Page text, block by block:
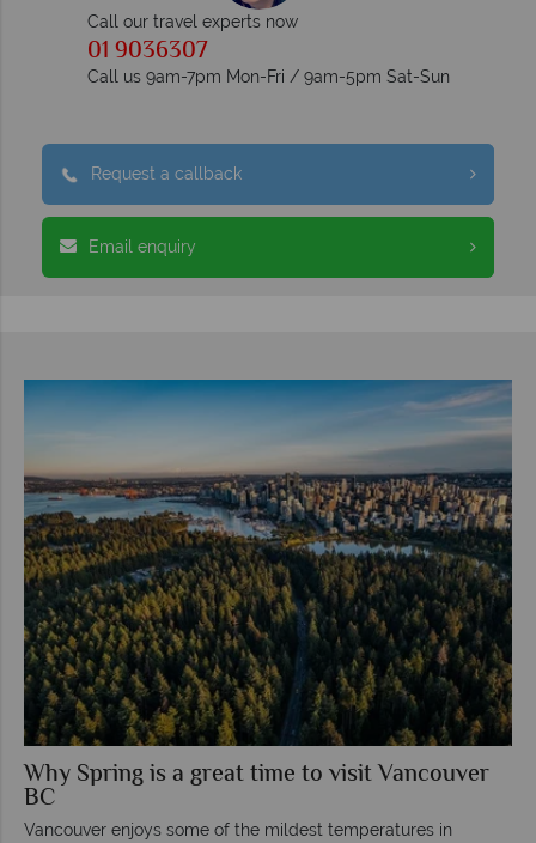
Call our travel experts now
01 9036307
Call us 9am-7pm Mon-Fri / 9am-5pm Sat-Sun
Request a callback
Email enquiry
Why Spring is a great time to visit Vancouver
BC
Vancouver enjoys some of the mildest temperatures in